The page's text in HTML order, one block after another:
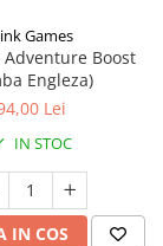
Games
Adventure Boost
Engleza)
Lei
IN STOC
IN COS